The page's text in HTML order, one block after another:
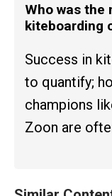
Who was
kiteboarding
Success in
to quantify;
champions
Zoon are